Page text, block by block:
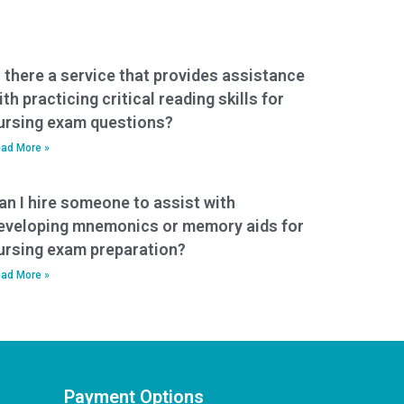
there a service that provides assistance
practicing critical reading skills for
exam questions?
More »
I hire someone to assist with
mnemonics or memory aids for
exam preparation?
More »
Payment Options